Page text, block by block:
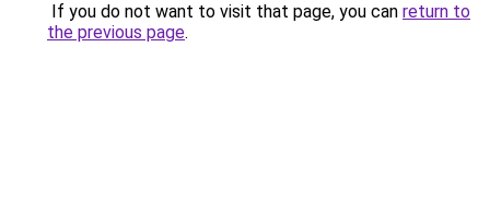
If you do not want to visit that page, you can return to
the previous page.